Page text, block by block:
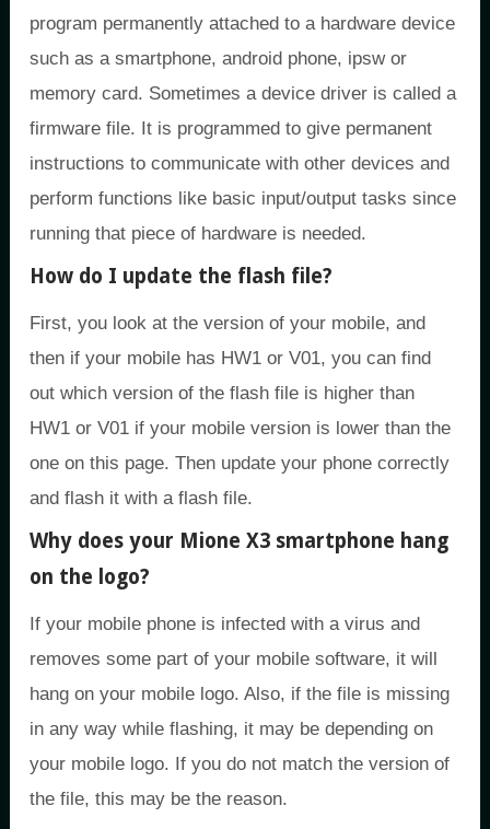
program permanently attached to a hardware device
such as a smartphone, android phone, ipsw or
memory card. Sometimes a device driver is called a
firmware file. It is programmed to give permanent
instructions to communicate with other devices and
perform functions like basic input/output tasks since
running that piece of hardware is needed.
How do I update the flash file?
First, you look at the version of your mobile, and
then if your mobile has HW1 or V01, you can find
out which version of the flash file is higher than
HW1 or V01 if your mobile version is lower than the
one on this page. Then update your phone correctly
and flash it with a flash file.
Why does your Mione X3 smartphone hang
on the logo?
If your mobile phone is infected with a virus and
removes some part of your mobile software, it will
hang on your mobile logo. Also, if the file is missing
in any way while flashing, it may be depending on
your mobile logo. If you do not match the version of
the file, this may be the reason.